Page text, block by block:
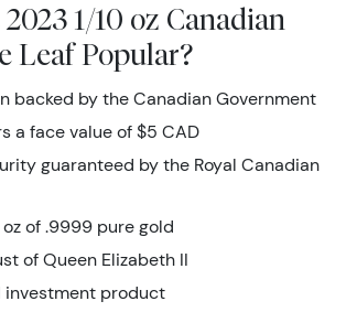
1/10 oz Canadian
Leaf Popular?
backed by the Canadian Government
a face value of $5 CAD
guaranteed by the Royal Canadian
oz of .9999 pure gold
of Queen Elizabeth II
investment product